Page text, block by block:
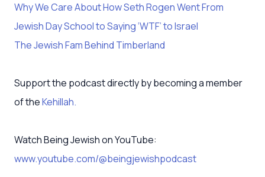
Why We Care About How Seth Rogen Went From
Jewish Day School to Saying ‘WTF’ to Israel
The Jewish Fam Behind Timberland
Support the podcast directly by becoming a member
of theKehillah.
Watch Being Jewish on YouTube:
www.youtube.com/@beingjewishpodcast